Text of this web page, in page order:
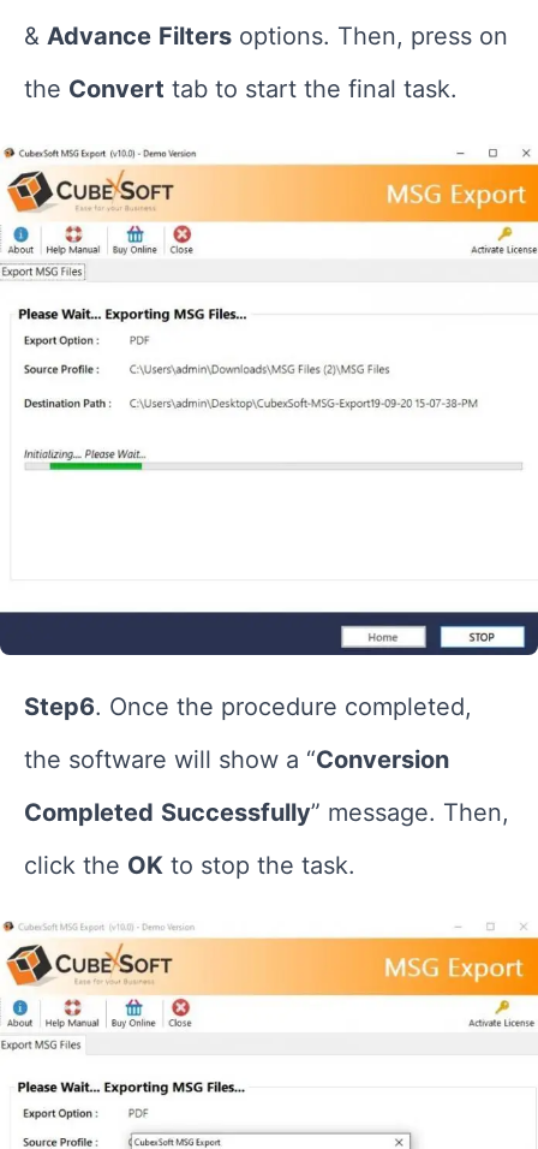
& Advance Filters options. Then, press on
the Convert tab to start the final task.
Step6. Once the procedure completed,
the software will show a “Conversion
Completed Successfully” message. Then,
click the OK to stop the task.